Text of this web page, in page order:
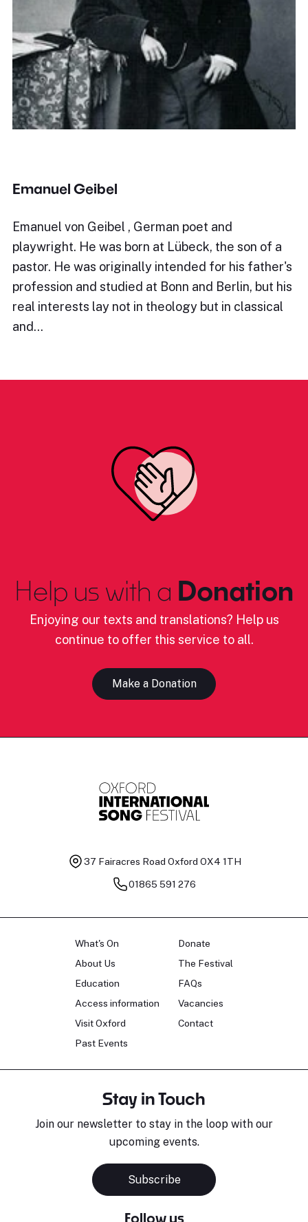
Emanuel Geibel
Emanuel von Geibel , German poet and
playwright. He was born at Lübeck, the son of a
pastor. He was originally intended for his father's
profession and studied at Bonn and Berlin, but his
real interests lay not in theology but in classical
and…
Help us with a Donation
Enjoying our texts and translations? Help us
continue to offer this service to all.
Make a Donation
37 Fairacres Road Oxford OX4 1TH
01865 591 276
What's On
About Us
Education
Access information
Visit Oxford
Past Events
Donate
The Festival
FAQs
Vacancies
Contact
Stay in Touch
Join our newsletter to stay in the loop with our
upcoming events.
Subscribe
Follow us